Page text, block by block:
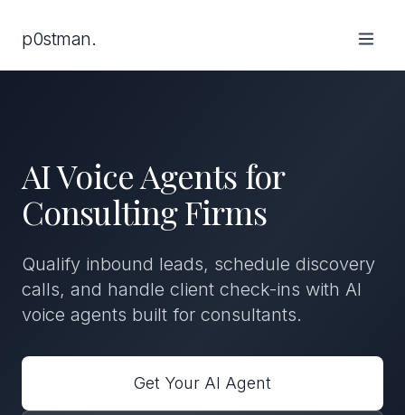
p0stman.
AI Voice Agents for
Consulting Firms
Qualify inbound leads, schedule discovery
calls, and handle client check-ins with AI
voice agents built for consultants.
Get Your AI Agent